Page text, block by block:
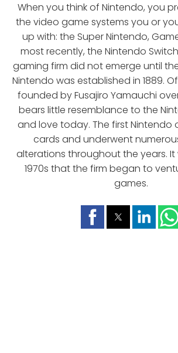
When you think of Nintendo, you
the video game systems you or
up with: the Super Nintendo,
most recently, the Nintendo
gaming firm did not emerge until the
Nintendo was established in 1889.
founded by Fusajiro Yamauchi
bears little resemblance to the
and love today. The first Nintendo
cards and underwent
alterations throughout the years. It
1970s that the firm began to
games.